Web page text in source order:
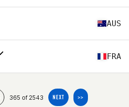
AUS
FRA
365 of 2543 NEXT >>